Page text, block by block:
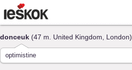
donceuk (47 m. United Kingdom, London)
optimistine